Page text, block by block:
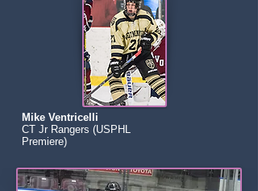
Mike Ventricelli
CT Jr Rangers (USPHL
Premiere)